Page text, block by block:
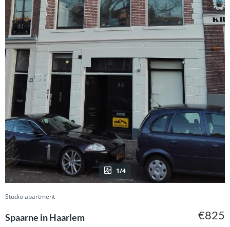
1/4
Studio apartment
Spaarne in Haarlem €825